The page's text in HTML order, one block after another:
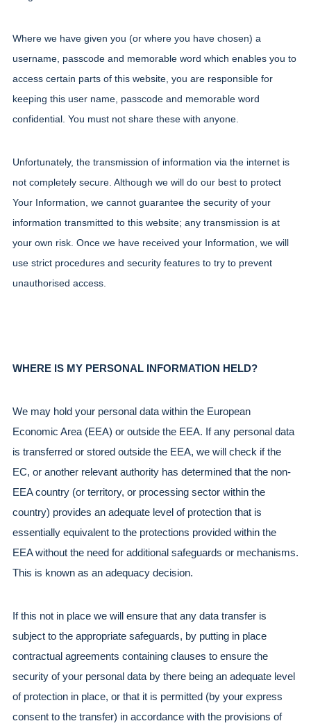
Where we have given you (or where you have chosen) a
username, passcode and memorable word which enables you to
access certain parts of this website, you are responsible for
keeping this user name, passcode and memorable word
confidential. You must not share these with anyone.
Unfortunately, the transmission of information via the internet is
not completely secure. Although we will do our best to protect
Your Information, we cannot guarantee the security of your
information transmitted to this website; any transmission is at
your own risk. Once we have received your Information, we will
use strict procedures and security features to try to prevent
unauthorised access.
WHERE IS MY PERSONAL INFORMATION HELD?
We may hold your personal data within the European
Economic Area (EEA) or outside the EEA. If any personal data
is transferred or stored outside the EEA, we will check if the
EC, or another relevant authority has determined that the non-
EEA country (or territory, or processing sector within the
country) provides an adequate level of protection that is
essentially equivalent to the protections provided within the
EEA without the need for additional safeguards or mechanisms.
This is known as an adequacy decision.
If this not in place we will ensure that any data transfer is
subject to the appropriate safeguards, by putting in place
contractual agreements containing clauses to ensure the
security of your personal data by there being an adequate level
of protection in place, or that it is permitted (by your express
consent to the transfer) in accordance with the provisions of